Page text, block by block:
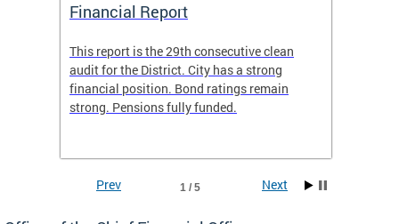
Financial Report
This report is the 29th consecutive clean
audit for the District. City has a strong
financial position. Bond ratings remain
strong. Pensions fully funded.
1 / 5
Prev Next